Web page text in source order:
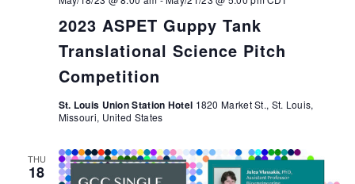
2023 ASPET Guppy Tank
Translational Science Pitch
Competition
St. Louis Union Station Hotel 1820 Market St., St. Louis,
Missouri, United States
THU
18